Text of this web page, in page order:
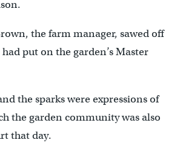
the farm manager, sawed off
put on the garden’s Master
the sparks were expressions of
the garden community was also
that day.